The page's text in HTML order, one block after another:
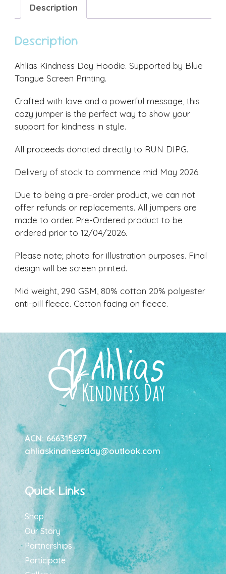
Description
Description
Ahlias Kindness Day Hoodie. Supported by Blue
Tongue Screen Printing.
Crafted with love and a powerful message, this
cozy jumper is the perfect way to show your
support for kindness in style.
All proceeds donated directly to RUN DIPG.
Delivery of stock to commence mid May 2026.
Due to being a pre-order product, we can not
offer refunds or replacements. All jumpers are
made to order. Pre-Ordered product to be
ordered prior to 12/04/2026.
Please note; photo for illustration purposes. Final
design will be screen printed.
Mid weight, 290 GSM, 80% cotton 20% polyester
anti-pill fleece. Cotton facing on fleece.
ACN: 666315877
ahliaskindnessday@outlook.com
Quick Links
Shop
Our Story
Partnerships
Participate